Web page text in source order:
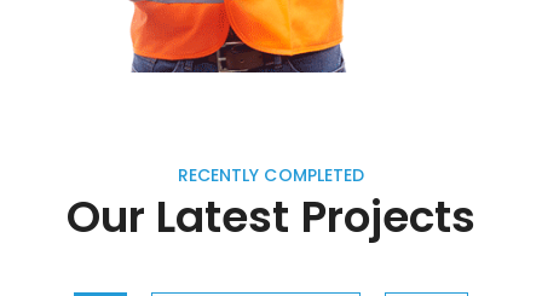
RECENTLY COMPLETED
Our Latest Projects